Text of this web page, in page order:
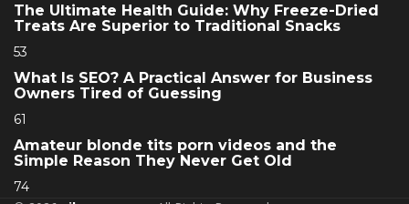
The Ultimate Health Guide: Why Freeze-Dried
Treats Are Superior to Traditional Snacks
53
What Is SEO? A Practical Answer for Business
Owners Tired of Guessing
61
Amateur blonde tits porn videos and the
Simple Reason They Never Get Old
74